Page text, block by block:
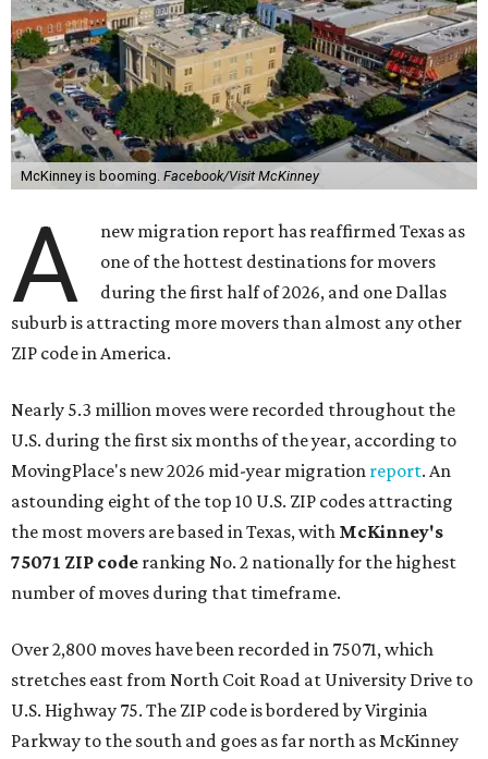
McKinney is booming. Facebook/Visit McKinney
A
new migration report has reaffirmed Texas as
one of the hottest destinations for movers
during the first half of 2026, and one Dallas
suburb is attracting more movers than almost any other
ZIP code in America.
Nearly 5.3 million moves were recorded throughout the
U.S. during the first six months of the year, according to
MovingPlace's new 2026 mid-year migration report. An
astounding eight of the top 10 U.S. ZIP codes attracting
the most movers are based in Texas, with McKinney's
75071 ZIP code ranking No. 2 nationally for the highest
number of moves during that timeframe.
Over 2,800 moves have been recorded in 75071, which
stretches east from North Coit Road at University Drive to
U.S. Highway 75. The ZIP code is bordered by Virginia
Parkway to the south and goes as far north as McKinney